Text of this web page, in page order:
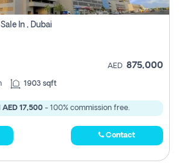
In , Dubai
AED 875,000
1903 sqft
AED 17,500- 100% commission free.
Contact